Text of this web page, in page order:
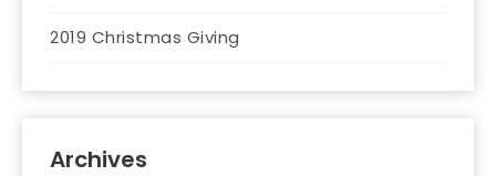
2019 Christmas Giving
Archives
Archives